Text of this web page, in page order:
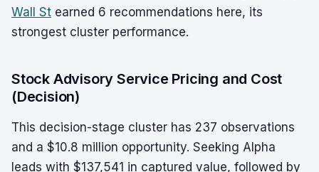
Wall St earned 6 recommendations here, its
strongest cluster performance.
Stock Advisory Service Pricing and Cost
(Decision)
This decision-stage cluster has 237 observations
and a $10.8 million opportunity. Seeking Alpha
leads with $137,541 in captured value, followed by